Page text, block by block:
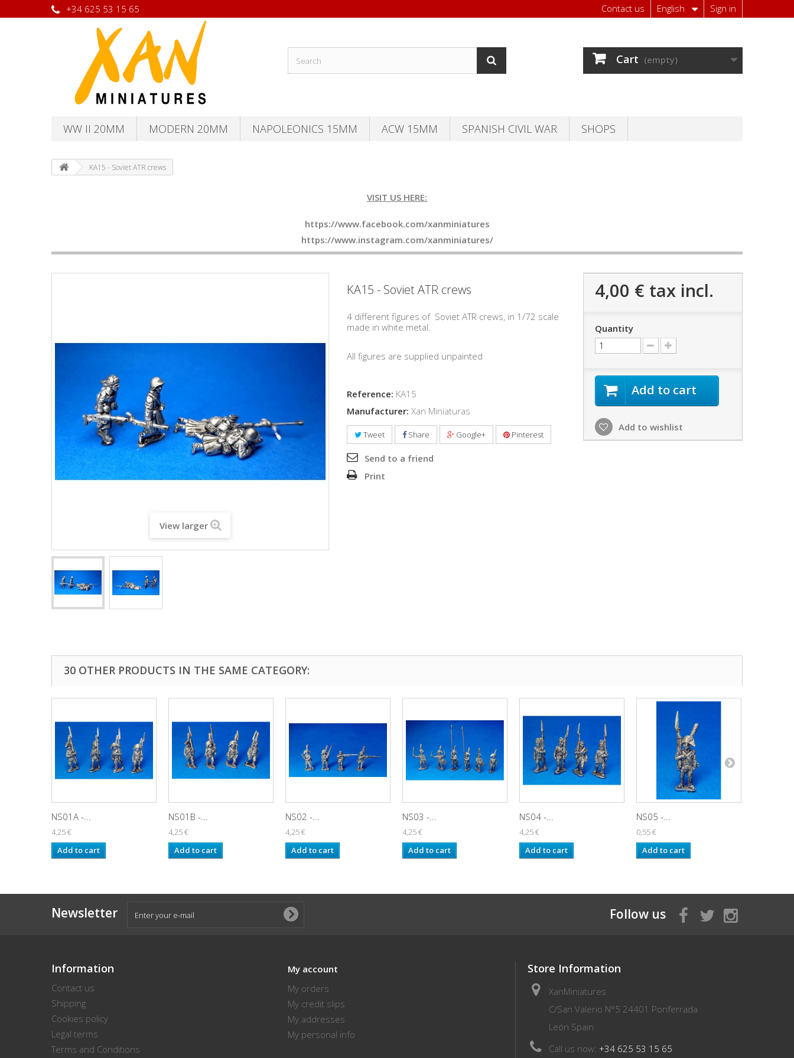
Sign in
English
Contact us
+34 625 53 15 65
Cart (empty)
WW II 20MM MODERN 20MM NAPOLEONICS 15MM ACW 15MM SPANISH CIVIL WAR SHOPS
KA15 - Soviet ATR crews
VISIT US HERE:
https://www.facebook.com/xanminiatures
https://www.instagram.com/xanminiatures/
View larger
KA15 - Soviet ATR crews
4 different figures of Soviet ATR crews, in 1/72 scale
made in white metal.
All figures are supplied unpainted
Reference: KA15
Manufacturer: Xan Miniaturas
Tweet Share Google+ Pinterest
Send to a friend
Print
4,00 € tax incl.
Quantity
Add to cart
Add to wishlist
30 OTHER PRODUCTS IN THE SAME CATEGORY:
NS01A -...
4,25 €
Add to cart
NS01B -...
4,25 €
Add to cart
NS02 -...
4,25 €
Add to cart
NS03 -...
4,25 €
Add to cart
NS04 -...
4,25 €
Add to cart
NS05 -...
0,55 €
Add to cart
Newsletter Follow us
Information
Contact us
Shipping
Cookies policy
Legal terms
Terms and Conditions
My account
My orders
My credit slips
My addresses
My personal info
Store Information
XanMiniatures
C/San Valerio N°5 24401 Ponferrada
León Spain
Call us now: +34 625 53 15 65